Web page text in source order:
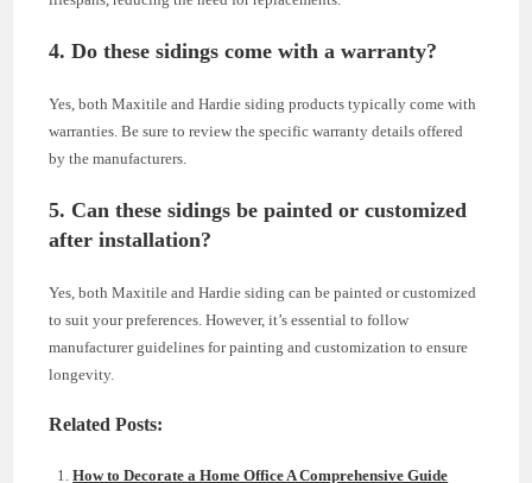
4. Do these sidings come with a warranty?
Yes, both Maxitile and Hardie siding products typically come with
warranties. Be sure to review the specific warranty details offered
by the manufacturers.
5. Can these sidings be painted or customized
after installation?
Yes, both Maxitile and Hardie siding can be painted or customized
to suit your preferences. However, it’s essential to follow
manufacturer guidelines for painting and customization to ensure
longevity.
Related Posts:
How to Decorate a Home Office A Comprehensive Guide